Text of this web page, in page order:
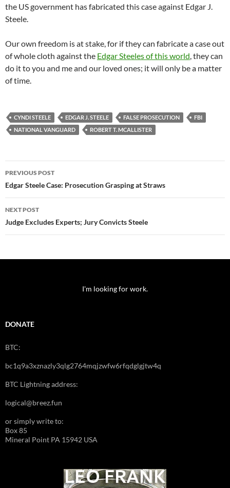
the US government has fabricated this case against Edgar J.
Steele.
Our own freedom is at stake, for if they can fabricate a case out
of whole cloth against the Edgar Steeles of this world, they can
do it to you and me and our loved ones; it will only be a matter
of time.
CYNDI STEELE EDGAR J. STEELE FALSE PROSECUTION
FBI
NATIONAL VANGUARD
ROBERT T. MCALLISTER
Post
navigation
PREVIOUS POST
Edgar Steele Case: Prosecution Grasping at Straws
NEXT POST
Judge Excludes Experts; Jury Convicts Steele
I'm looking for work.
DONATE
BTC:
bc1q9a3xznazly3qlg2764mqjzwfw6rfqdglgjtw4q
BTC Lightning address:
logical@breez.fun
or simply write to:
Box 85
Mineral Point PA 15942 USA